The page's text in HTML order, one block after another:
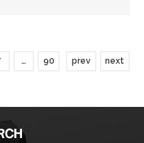
… 90 prev next